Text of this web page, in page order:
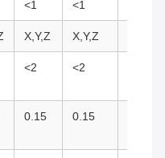
<1 <1
X,Y,Z X,Y,Z
<2 <2
0.15 0.15